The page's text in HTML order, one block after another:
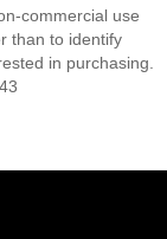
commercial use
than to identify
in purchasing.